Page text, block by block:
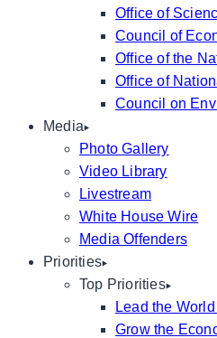
Office of
Council of
Office of the
Office of
Council on
Media
Photo Gallery
Video Library
Livestream
White House Wire
Media Offenders
Priorities
Top Priorities
Lead the World
Grow the